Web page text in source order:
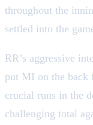
throughout the
settled into the
RR’s aggressive
put MI on the back
crucial runs in the
challenging total